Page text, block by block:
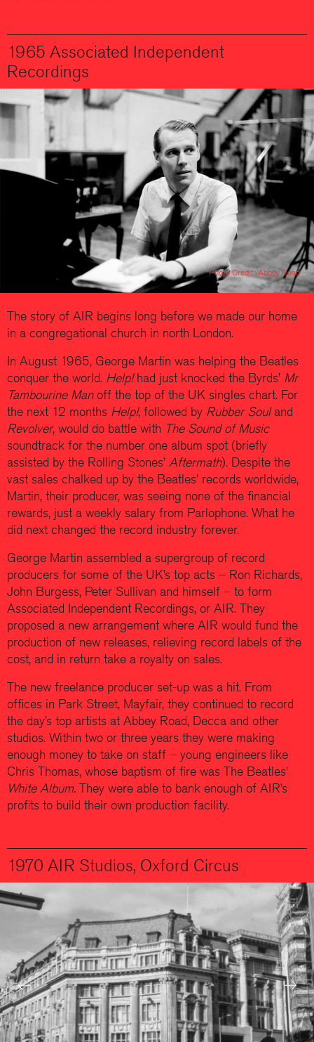
1965 Associated Independent
Recordings
Photo Credit: Abbey Road
The story of AIR begins long before we made our home
in a congregational church in north London.
In August 1965, George Martin was helping the Beatles
conquer the world. Help!had just knocked the Byrds’ Mr
Tambourine Manoff the top of the UK singles chart. For
the next 12 months Help!, followed by Rubber Souland
Revolver, would do battle with The Sound of Music
soundtrack for the number one album spot (briefly
assisted by the Rolling Stones’ Aftermath). Despite the
vast sales chalked up by the Beatles’ records worldwide,
Martin, their producer, was seeing none of the financial
rewards, just a weekly salary from Parlophone. What he
did next changed the record industry forever.
George Martin assembled a supergroup of record
producers for some of the UK’s top acts – Ron Richards,
John Burgess, Peter Sullivan and himself – to form
Associated Independent Recordings, or AIR. They
proposed a new arrangement where AIR would fund the
production of new releases, relieving record labels of the
cost, and in return take a royalty on sales.
The new freelance producer set-up was a hit. From
offices in Park Street, Mayfair, they continued to record
the day’s top artists at Abbey Road, Decca and other
studios. Within two or three years they were making
enough money to take on staff – young engineers like
Chris Thomas, whose baptism of fire was The Beatles’
White Album. They were able to bank enough of AIR’s
profits to build their own production facility.
1970 AIR Studios, Oxford Circus
Previous Next